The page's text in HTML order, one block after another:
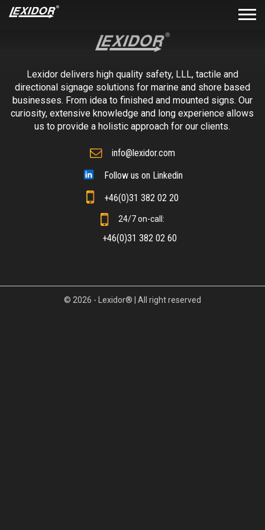
Lexidor delivers high quality safety, LLL, tactile and
directional signage solutions for marine and shore based
businesses. From idea to finished and mounted signs. Our
curiosity, extensive knowledge and long experience allows
us to provide a holistic approach for our clients.
info@lexidor.com
Follow us on Linkedin
+46(0)31 382 02 20
24/7 on-call:
+46(0)31 382 02 60
© 2026 - Lexidor® | All right reserved